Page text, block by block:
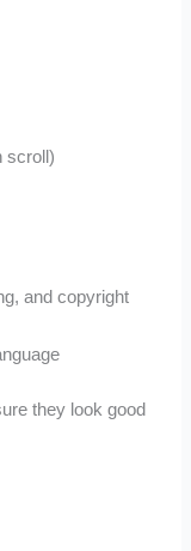
scroll)
and copyright
they look good